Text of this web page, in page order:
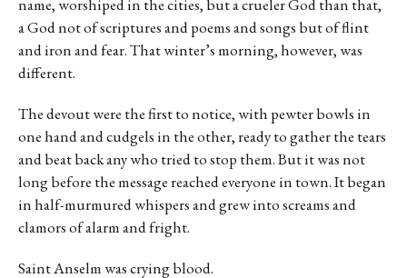
name, worshiped in the cities, but a crueler God than that,
a God not of scriptures and poems and songs but of flint
and iron and fear. That winter’s morning, however, was
different.
The devout were the first to notice, with pewter bowls in
one hand and cudgels in the other, ready to gather the tears
and beat back any who tried to stop them. But it was not
long before the message reached everyone in town. It began
in half-murmured whispers and grew into screams and
clamors of alarm and fright.
Saint Anselm was crying blood.